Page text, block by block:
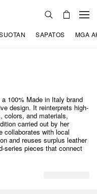
SAPATOS MGA
100% Made in Italy brand
design. It reinterprets high-
colors, and materials,
carried out by her
collaborates with local
and reuses surplus leather
series pieces that connect